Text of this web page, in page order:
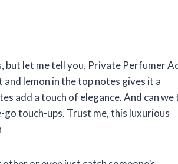
but let me tell you, Private Perfumer
lemon in the top notes gives it a
add a touch of elegance. And can we
touch-ups. Trust me, this luxurious